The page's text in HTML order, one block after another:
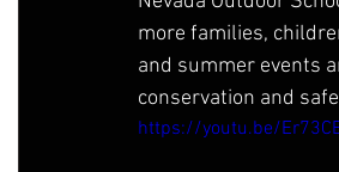
more families,
and summer events
conservation and
https://youtu.be/